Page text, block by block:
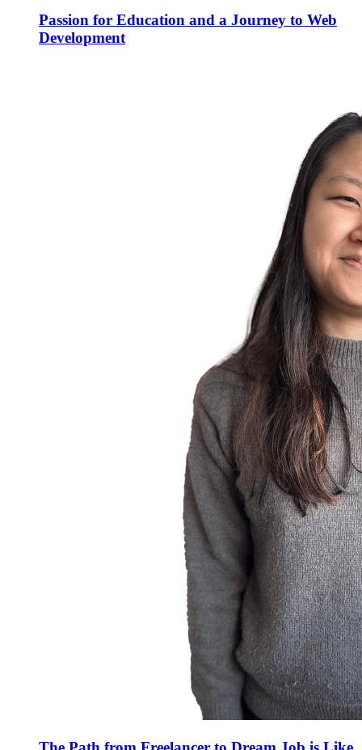
Passion for Education and a Journey to Web
Development